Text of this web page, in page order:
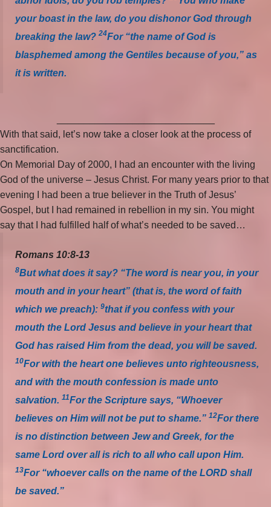
your boast in the law, do you dishonor God through
breaking the law? 24For “the name of God is
blasphemed among the Gentiles because of you,” as
it is written.
With that said, let’s now take a closer look at the process of
sanctification.
On Memorial Day of 2000, I had an encounter with the living
God of the universe – Jesus Christ. For many years prior to that
evening I had been a true believer in the Truth of Jesus’
Gospel, but I had remained in rebellion in my sin. You might
say that I had fulfilled half of what’s needed to be saved…
Romans 10:8-13
8But what does it say? “The word is near you, in your
mouth and in your heart” (that is, the word of faith
which we preach): 9that if you confess with your
mouth the Lord Jesus and believe in your heart that
God has raised Him from the dead, you will be saved.
10For with the heart one believes unto righteousness,
and with the mouth confession is made unto
salvation. 11For the Scripture says, “Whoever
believes on Him will not be put to shame.” 12For there
is no distinction between Jew and Greek, for the
same Lord over all is rich to all who call upon Him.
13For “whoever calls on the name of the LORD shall
be saved.”